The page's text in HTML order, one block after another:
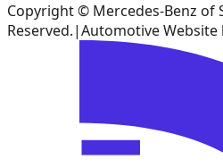
Copyright © Mercedes-Benz of
Reserved.|Automotive Website